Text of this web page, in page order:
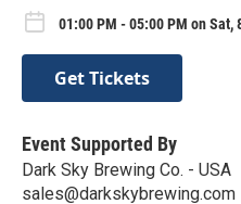
01:00 PM - 05:00 PM on Sat,
Get Tickets
Event Supported By
Dark Sky Brewing Co. - USA
sales@darkskybrewing.com